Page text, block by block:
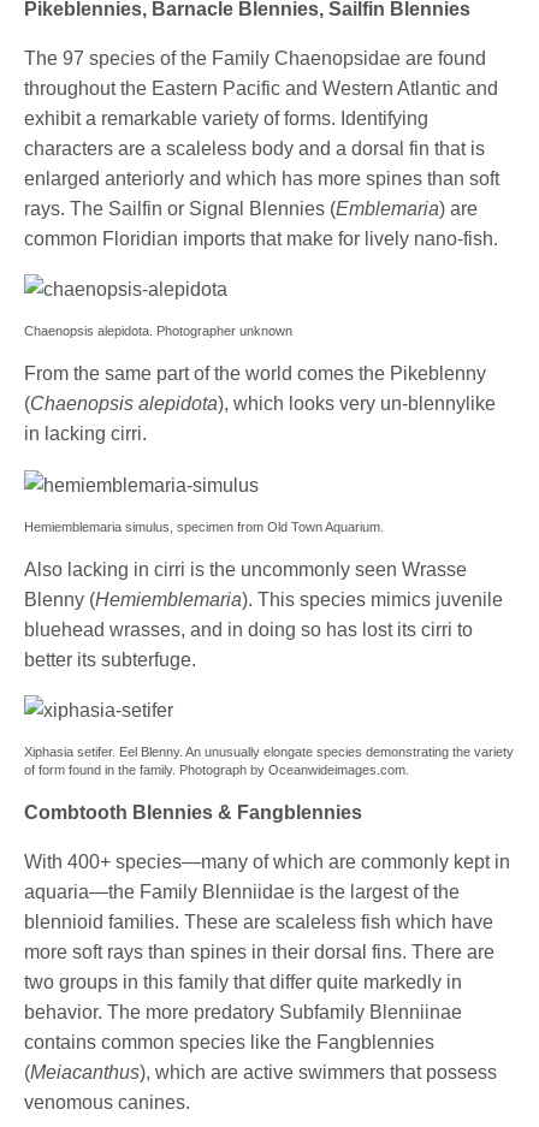
Pikeblennies, Barnacle Blennies, Sailfin Blennies
The 97 species of the Family Chaenopsidae are found
throughout the Eastern Pacific and Western Atlantic and
exhibit a remarkable variety of forms. Identifying
characters are a scaleless body and a dorsal fin that is
enlarged anteriorly and which has more spines than soft
rays. The Sailfin or Signal Blennies (Emblemaria) are
common Floridian imports that make for lively nano-fish.
Chaenopsis alepidota. Photographer unknown
From the same part of the world comes the Pikeblenny
(Chaenopsis alepidota), which looks very un-blennylike
in lacking cirri.
Hemiemblemaria simulus, specimen from Old Town Aquarium.
Also lacking in cirri is the uncommonly seen Wrasse
Blenny (Hemiemblemaria). This species mimics juvenile
bluehead wrasses, and in doing so has lost its cirri to
better its subterfuge.
Xiphasia setifer. Eel Blenny. An unusually elongate species demonstrating the variety
of form found in the family. Photograph by Oceanwideimages.com.
Combtooth Blennies & Fangblennies
With 400+ species—many of which are commonly kept in
aquaria—the Family Blenniidae is the largest of the
blennioid families. These are scaleless fish which have
more soft rays than spines in their dorsal fins. There are
two groups in this family that differ quite markedly in
behavior. The more predatory Subfamily Blenniinae
contains common species like the Fangblennies
(Meiacanthus), which are active swimmers that possess
venomous canines.